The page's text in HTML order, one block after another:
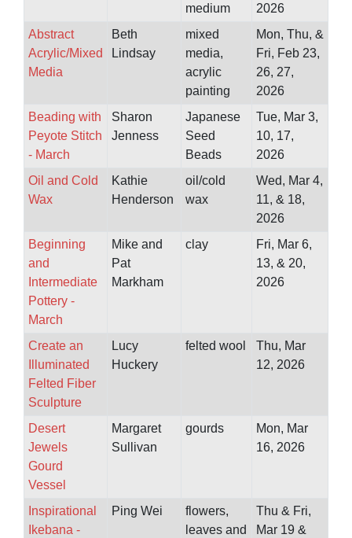
medium
2026
Abstract
Acrylic/Mixed
Media
Beth
Lindsay
mixed
media,
acrylic
painting
Mon, Thu, &
Fri, Feb 23,
26, 27,
2026
Beading with
Peyote Stitch
- March
Sharon
Jenness
Japanese
Seed
Beads
Tue, Mar 3,
10, 17,
2026
Oil and Cold
Wax
Kathie
Henderson
oil/cold
wax
Wed, Mar 4,
11, & 18,
2026
Beginning
and
Intermediate
Pottery -
March
Mike and
Pat
Markham
clay
Fri, Mar 6,
13, & 20,
2026
Create an
Illuminated
Felted Fiber
Sculpture
Lucy
Huckery
felted wool
Thu, Mar
12, 2026
Desert
Jewels
Gourd
Vessel
Margaret
Sullivan
gourds
Mon, Mar
16, 2026
Inspirational
Ikebana -
Ping Wei
flowers,
leaves and
Thu & Fri,
Mar 19 &